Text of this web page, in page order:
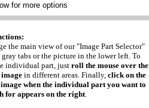
for more options
the main view of our "Image Part Selector"
tabs or the picture in the lower left. To
individual part, just roll the mouse over the
in different areas. Finally, click on the
when the individual part you want to
for appears on the right.